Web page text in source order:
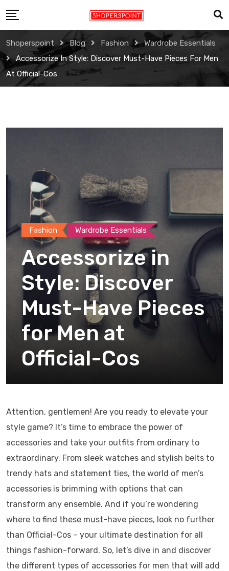
to
content
Shoperspoint Blog Fashion
Wardrobe Essentials
Accessorize In Style: Discover Must-Have Pieces For Men
At Official-Cos
Fashion Wardrobe Essentials
Accessorize in
Style: Discover
Must-Have Pieces
for Men at
Official-Cos
Attention, gentlemen! Are you ready to elevate your
style game? It’s time to embrace the power of
accessories and take your outfits from ordinary to
extraordinary. From sleek watches and stylish belts to
trendy hats and statement ties, the world of men’s
accessories is brimming with options that can
transform any ensemble. And if you’re wondering
where to find these must-have pieces, look no further
than Official-Cos – your ultimate destination for all
things fashion-forward. So, let’s dive in and discover
the different types of accessories for men that will add